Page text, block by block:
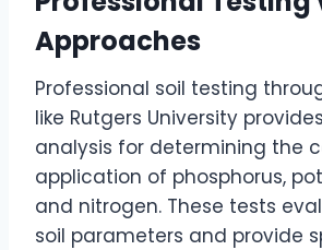
Approaches
Professional soil testing
like Rutgers University
analysis for determining the
application of phosphorus,
and nitrogen. These tests
soil parameters and provide